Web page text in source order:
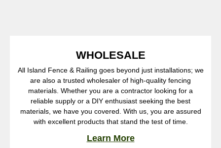
WHOLESALE
All Island Fence & Railing goes beyond just installations; we
are also a trusted wholesaler of high-quality fencing
materials. Whether you are a contractor looking for a
reliable supply or a DIY enthusiast seeking the best
materials, we have you covered. With us, you are assured
with excellent products that stand the test of time.
Learn More